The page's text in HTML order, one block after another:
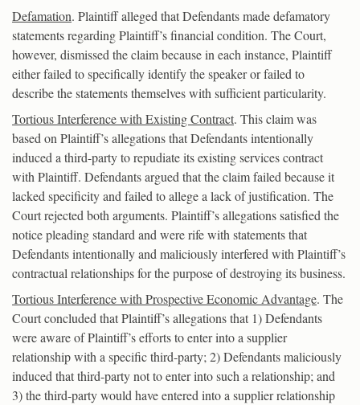
Defamation. Plaintiff alleged that Defendants made defamatory
statements regarding Plaintiff’s financial condition. The Court,
however, dismissed the claim because in each instance, Plaintiff
either failed to specifically identify the speaker or failed to
describe the statements themselves with sufficient particularity.
Tortious Interference with Existing Contract. This claim was
based on Plaintiff’s allegations that Defendants intentionally
induced a third-party to repudiate its existing services contract
with Plaintiff. Defendants argued that the claim failed because it
lacked specificity and failed to allege a lack of justification. The
Court rejected both arguments. Plaintiff’s allegations satisfied the
notice pleading standard and were rife with statements that
Defendants intentionally and maliciously interfered with Plaintiff’s
contractual relationships for the purpose of destroying its business.
Tortious Interference with Prospective Economic Advantage. The
Court concluded that Plaintiff’s allegations that 1) Defendants
were aware of Plaintiff’s efforts to enter into a supplier
relationship with a specific third-party; 2) Defendants maliciously
induced that third-party not to enter into such a relationship; and
3) the third-party would have entered into a supplier relationship